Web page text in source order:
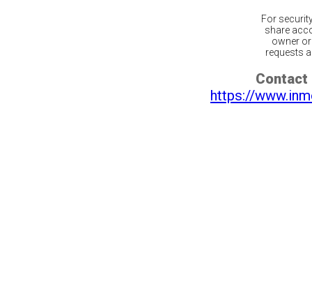
For
share
owner
requests
Contact
https://